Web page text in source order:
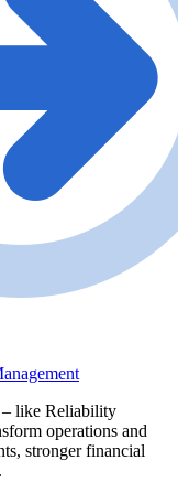
– like Reliability
operations and
stronger financial